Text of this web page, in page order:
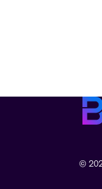
©